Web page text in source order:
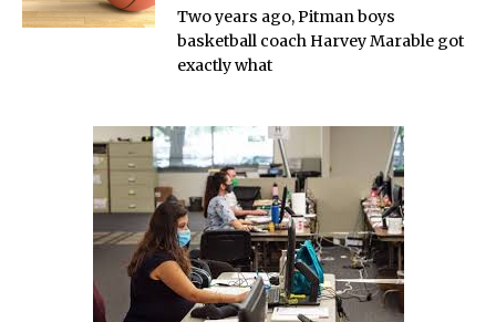
Two years ago, Pitman boys
basketball coach Harvey Marable got
exactly what